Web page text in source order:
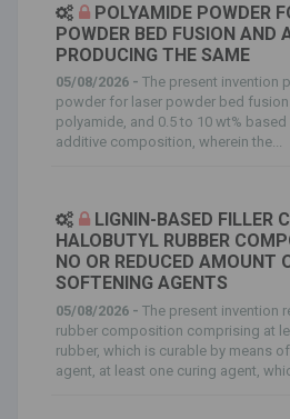
POLYAMIDE POWDER
POWDER BED FUSION AND
PRODUCING THE SAME
05/08/2026 - The present invention
powder for laser powder bed fusion
polyamide, and 0.5 to 10 wt%
additive composition, wherein the...
LIGNIN-BASED FILLER
HALOBUTYL RUBBER
NO OR REDUCED AMOUNT
SOFTENING AGENTS
05/08/2026 - The present invention
rubber composition comprising at
rubber, which is curable by means
agent, at least one curing agent,